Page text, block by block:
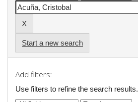
Start a new search
Add filters:
Use filters to refine the search results.